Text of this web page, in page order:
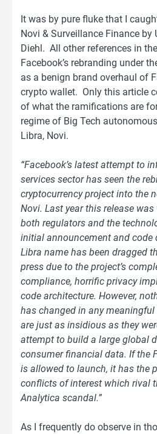
It was by pure fluke that I
Novi & Surveillance Finance by
Diehl. All other references in
Facebook’s rebranding under
as a benign brand overhaul of
crypto wallet. Only this article
of what the ramifications are
regime of Big Tech
Libra, Novi.
“Facebook’s latest attempt to
services sector has seen the
cryptocurrency project into the
Novi. Last year this release
both regulators and the
initial announcement and code
Libra name has been dragged
press due to the project’s
compliance, horrific privacy
code architecture. However,
has changed in any
are just as insidious as they
attempt to build a large global
consumer financial data. If the
is allowed to launch, it has the
conflicts of interest which rival
Analytica scandal.”
As I frequently do observe in